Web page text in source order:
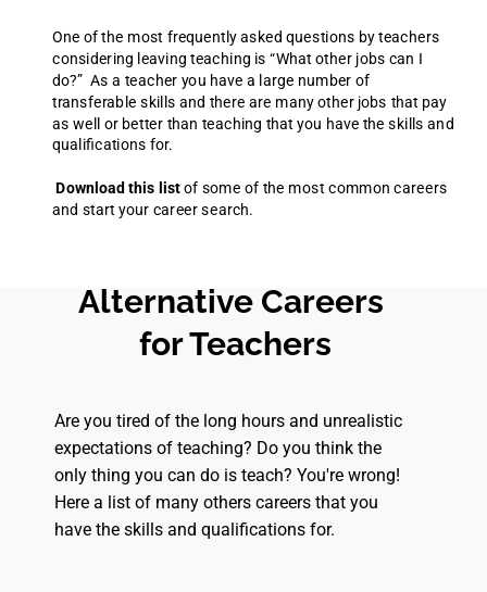
One of the most frequently asked questions by teachers
considering leaving teaching is “What other jobs can I
do?” As a teacher you have a large number of
transferable skills and there are many other jobs that pay
as well or better than teaching that you have the skills and
qualifications for.
Download this listof some of the most common careers
and start your career search.
Are you tired of the long hours and unrealistic
expectations of teaching? Do you think the
only thing you can do is teach? You're wrong!
Here a list of many others careers that you
have the skills and qualifications for.
Alternative Careers
for Teachers